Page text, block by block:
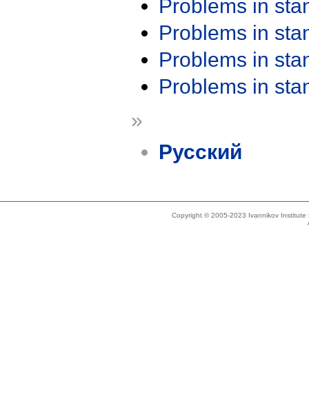
Problems in
Problems in
Problems in
Problems in
»
Русский
Copyright © 2005-2023 Ivannikov Institute